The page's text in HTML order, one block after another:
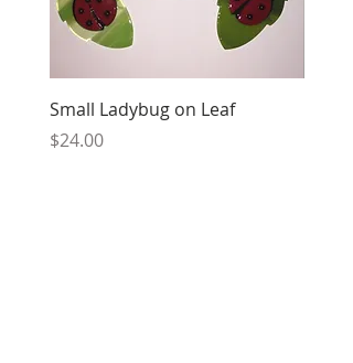
Small Ladybug on Leaf
Price
$24.00